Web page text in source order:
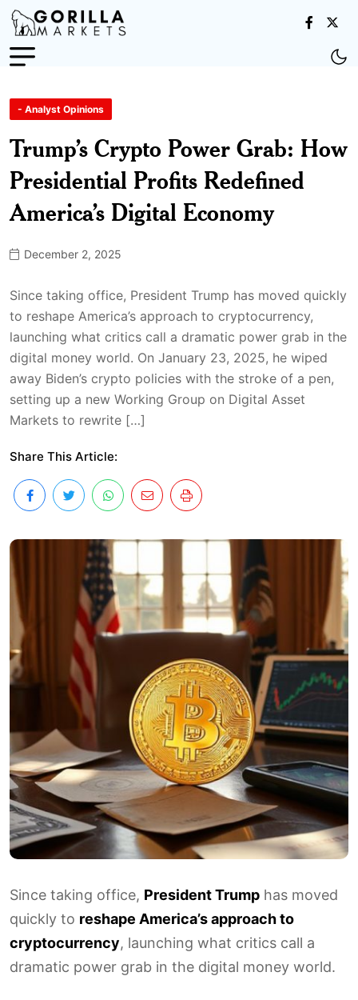
- Analyst Opinions
Trump’s Crypto Power Grab: How
Presidential Profits Redefined
America’s Digital Economy
December 2, 2025
Since taking office, President Trump has moved quickly
to reshape America’s approach to cryptocurrency,
launching what critics call a dramatic power grab in the
digital money world. On January 23, 2025, he wiped
away Biden’s crypto policies with the stroke of a pen,
setting up a new Working Group on Digital Asset
Markets to rewrite […]
Share This Article:
Since taking office, President Trump has moved
quickly to reshape America’s approach to
cryptocurrency, launching what critics call a
dramatic power grab in the digital money world.